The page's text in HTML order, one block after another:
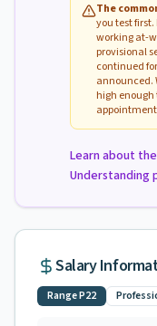
The
you test
working at-
provisional
continued
announced.
high
Learn about
Understanding
Salary
RangeP22